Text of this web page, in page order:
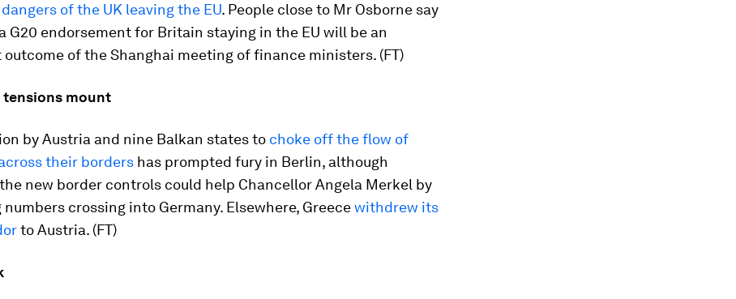
of the UK leaving the EU. People close to Mr Osborne say
G20 endorsement for Britain staying in the EU will be an
of the Shanghai meeting of finance ministers. (FT)
tensions mount
by Austria and nine Balkan states to choke off the flow of
their borders has prompted fury in Berlin, although
new border controls could help Chancellor Angela Merkel by
crossing into Germany. Elsewhere, Greecewithdrew its
to Austria. (FT)